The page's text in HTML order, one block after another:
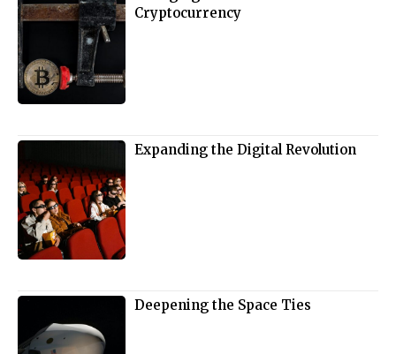
Cryptocurrency
Expanding the Digital Revolution
Deepening the Space Ties